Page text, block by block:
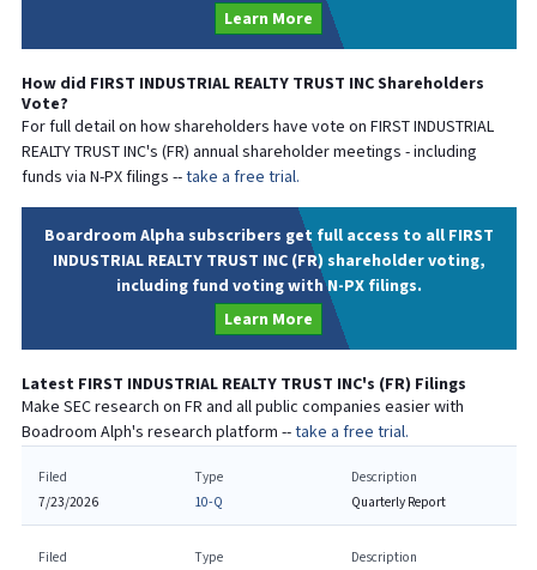
Learn More
How did FIRST INDUSTRIAL REALTY TRUST INCShareholders
Vote?
For full detail on how shareholders have vote on FIRST INDUSTRIAL
REALTY TRUST INC's (FR) annual shareholder meetings - including
funds via N-PX filings --take a free trial.
Boardroom Alpha subscribers get full access to all FIRST
INDUSTRIAL REALTY TRUST INC (FR) shareholder voting,
including fund voting with N-PX filings.
Learn More
Latest FIRST INDUSTRIAL REALTY TRUST INC's (FR) Filings
Make SEC research on FR and all public companies easier with
Boadroom Alph's research platform --take a free trial.
Filed
7/23/2026
Type
10-Q
Description
Quarterly Report
Filed Type Description